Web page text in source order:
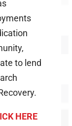
to lend
HERE